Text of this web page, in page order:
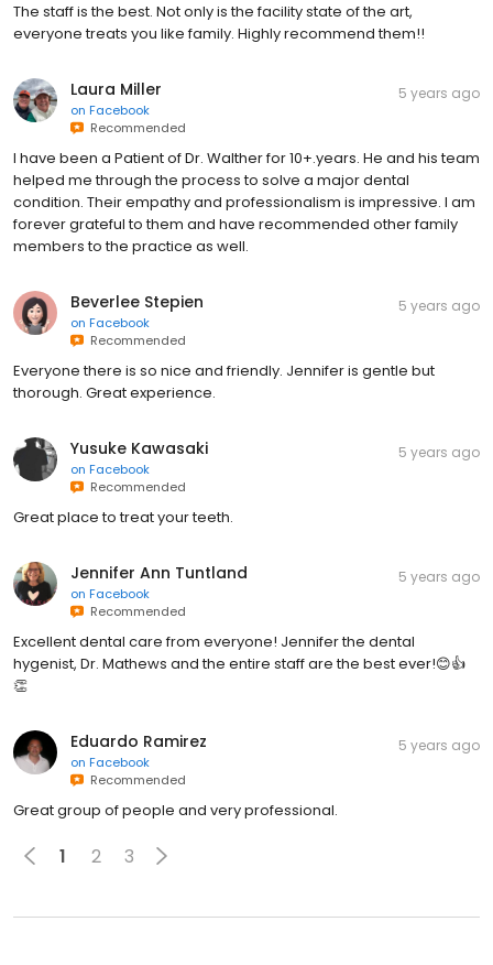
The staff is the best. Not only is the facility state of the art,
everyone treats you like family. Highly recommend them!!
Laura Miller
on Facebook
Recommended
5 years ago
I have been a Patient of Dr. Walther for 10+.years. He and his team
helped me through the process to solve a major dental
condition. Their empathy and professionalism is impressive. I am
forever grateful to them and have recommended other family
members to the practice as well.
Beverlee Stepien
on Facebook
Recommended
5 years ago
Everyone there is so nice and friendly. Jennifer is gentle but
thorough. Great experience.
Yusuke Kawasaki
on Facebook
Recommended
5 years ago
Great place to treat your teeth.
Jennifer Ann Tuntland
on Facebook
Recommended
5 years ago
Excellent dental care from everyone! Jennifer the dental
hygenist, Dr. Mathews and the entire staff are the best ever!😊👍
👏
Eduardo Ramirez
on Facebook
Recommended
5 years ago
Great group of people and very professional.
1 2 3